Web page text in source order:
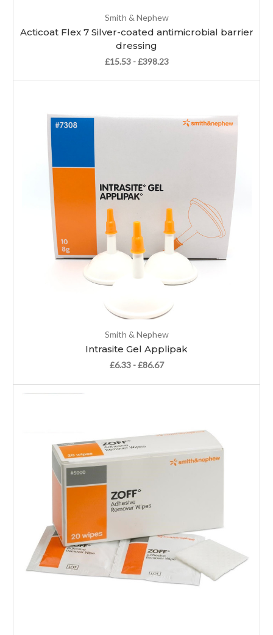
Smith & Nephew
Acticoat Flex 7 Silver-coated antimicrobial barrier
dressing
£15.53 - £398.23
Smith & Nephew
Intrasite Gel Applipak
£6.33 - £86.67